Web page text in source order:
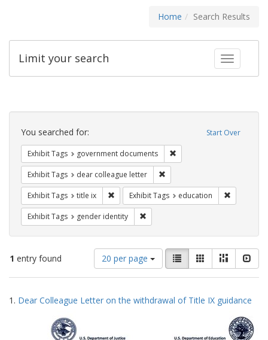
Home Search Results
Toggle
Limit your search
Search
Constraints Start Over
You searched for:
Exhibit Tags government documents
Exhibit Tags dear colleague letter
Exhibit Tags title ix Remove constraint Exhibit Tags: title ix
Exhibit Tags education
Exhibit Tags gender identity
1 entry found
Number
of
results
display
20 per page
View
results
as:
List GalleryMasonry
Search
Results
1. Dear Colleague Letter on the withdrawal of Title IX guidance